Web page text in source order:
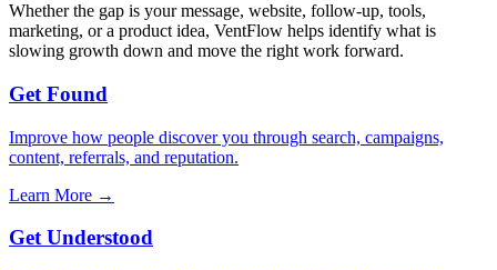
Whether the gap is your message, website, follow-up, tools,
marketing, or a product idea, VentFlow helps identify what is
slowing growth down and move the right work forward.
Get Found
Improve how people discover you through search, campaigns,
content, referrals, and reputation.
Learn More →
Get Understood